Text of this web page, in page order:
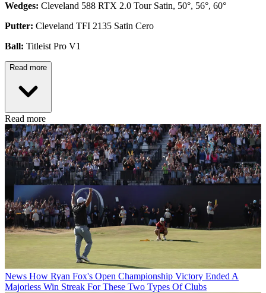
Wedges: Cleveland 588 RTX 2.0 Tour Satin, 50°, 56°, 60°
Putter: Cleveland TFI 2135 Satin Cero
Ball: Titleist Pro V1
Read more
Read more
News How Ryan Fox's Open Championship Victory Ended A
Majorless Win Streak For These Two Types Of Clubs